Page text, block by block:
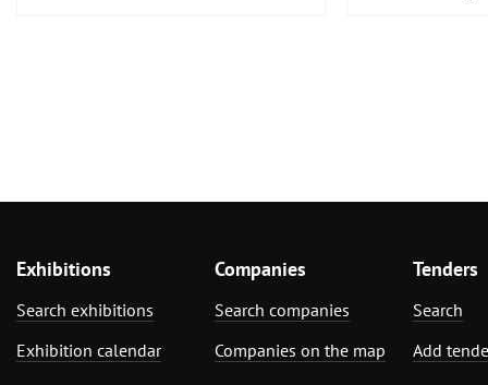
Exhibitions
Search exhibitions
Exhibition calendar
Companies
Search companies
Companies on the map
Tenders
Search
Add